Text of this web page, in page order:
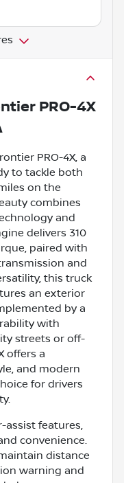
PRO-4X
PRO-4X, a
to tackle both
on the
combines
and
delivers 310
paired with
and
this truck
an exterior
by a
with
streets or off-
offers a
and modern
for drivers
assist features,
convenience.
distance
warning and